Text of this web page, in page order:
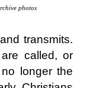
photos
transmits.
called, or
longer the